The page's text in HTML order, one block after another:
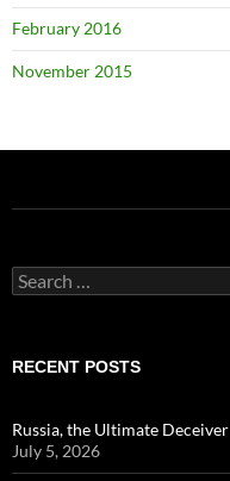
February 2016
November 2015
Search
for:
RECENT POSTS
Russia, the Ultimate Deceiver
July 5, 2026